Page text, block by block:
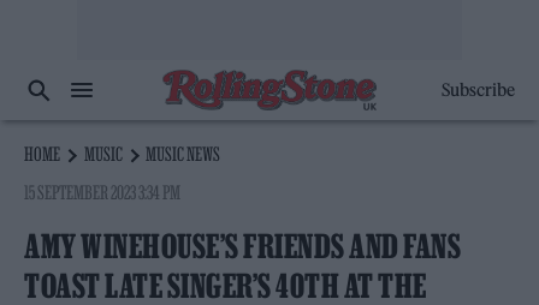
Subscribe
HOME MUSIC
MUSIC NEWS
15 SEPTEMBER 2023 3:34 PM
AMY WINEHOUSE’S FRIENDS AND FANS
TOAST LATE SINGER’S 40TH AT THE